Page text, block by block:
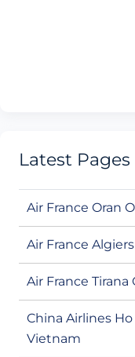
Latest Pages
Air France Oran
Air France
Air France
China Airlines
Vietnam